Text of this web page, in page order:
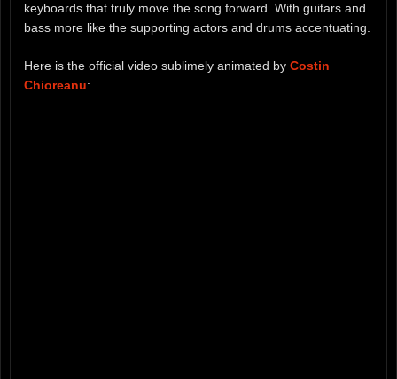
keyboards that truly move the song forward. With guitars and
bass more like the supporting actors and drums accentuating.
Here is the official video sublimely animated by Costin
Chioreanu: